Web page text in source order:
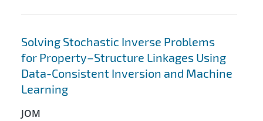
Solving Stochastic Inverse Problems
for Property–Structure Linkages Using
Data-Consistent Inversion and Machine
Learning
JOM